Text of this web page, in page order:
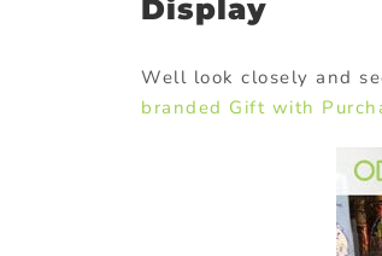
Display
Well look closely and
branded Gift with